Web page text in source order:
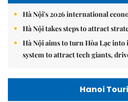
Hà Nội's 2026 international
Hà Nội takes steps to attract
Hà Nội aims to turn Hòa Lạc
system to attract tech giants,
Hanoi